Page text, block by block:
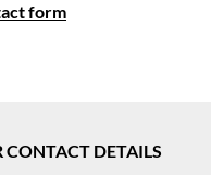
form
CONTACT DETAILS